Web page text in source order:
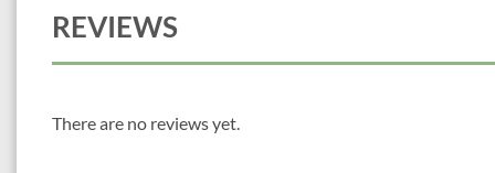
REVIEWS
There are no reviews yet.